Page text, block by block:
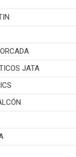
JATA